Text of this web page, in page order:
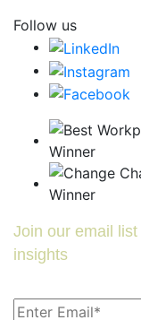
Follow us
Join our email
insights